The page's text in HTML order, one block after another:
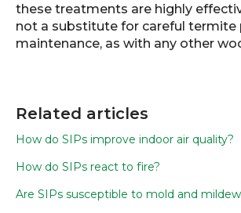
these treatments are highly
not a substitute for careful termite
maintenance, as with any other
Related articles
How do SIPs improve indoor air quality?
How do SIPs react to fire?
Are SIPs susceptible to mold and